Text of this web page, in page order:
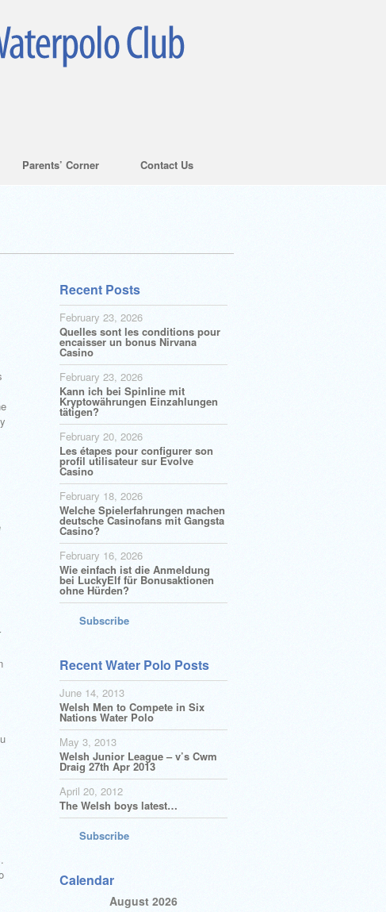
Parents’ Corner
Contact Us
Recent Posts
February 23, 2026
Quelles sont les conditions pour
encaisser un bonus Nirvana
Casino
February 23, 2026
Kann ich bei Spinline mit
Kryptowährungen Einzahlungen
tätigen?
February 20, 2026
Les étapes pour configurer son
profil utilisateur sur Evolve
Casino
February 18, 2026
Welche Spielerfahrungen machen
deutsche Casinofans mit Gangsta
Casino?
February 16, 2026
Wie einfach ist die Anmeldung
bei LuckyElf für Bonusaktionen
ohne Hürden?
Subscribe
Recent Water Polo Posts
June 14, 2013
Welsh Men to Compete in Six
Nations Water Polo
May 3, 2013
Welsh Junior League – v’s Cwm
Draig 27th Apr 2013
April 20, 2012
The Welsh boys latest…
Subscribe
Calendar
August 2026